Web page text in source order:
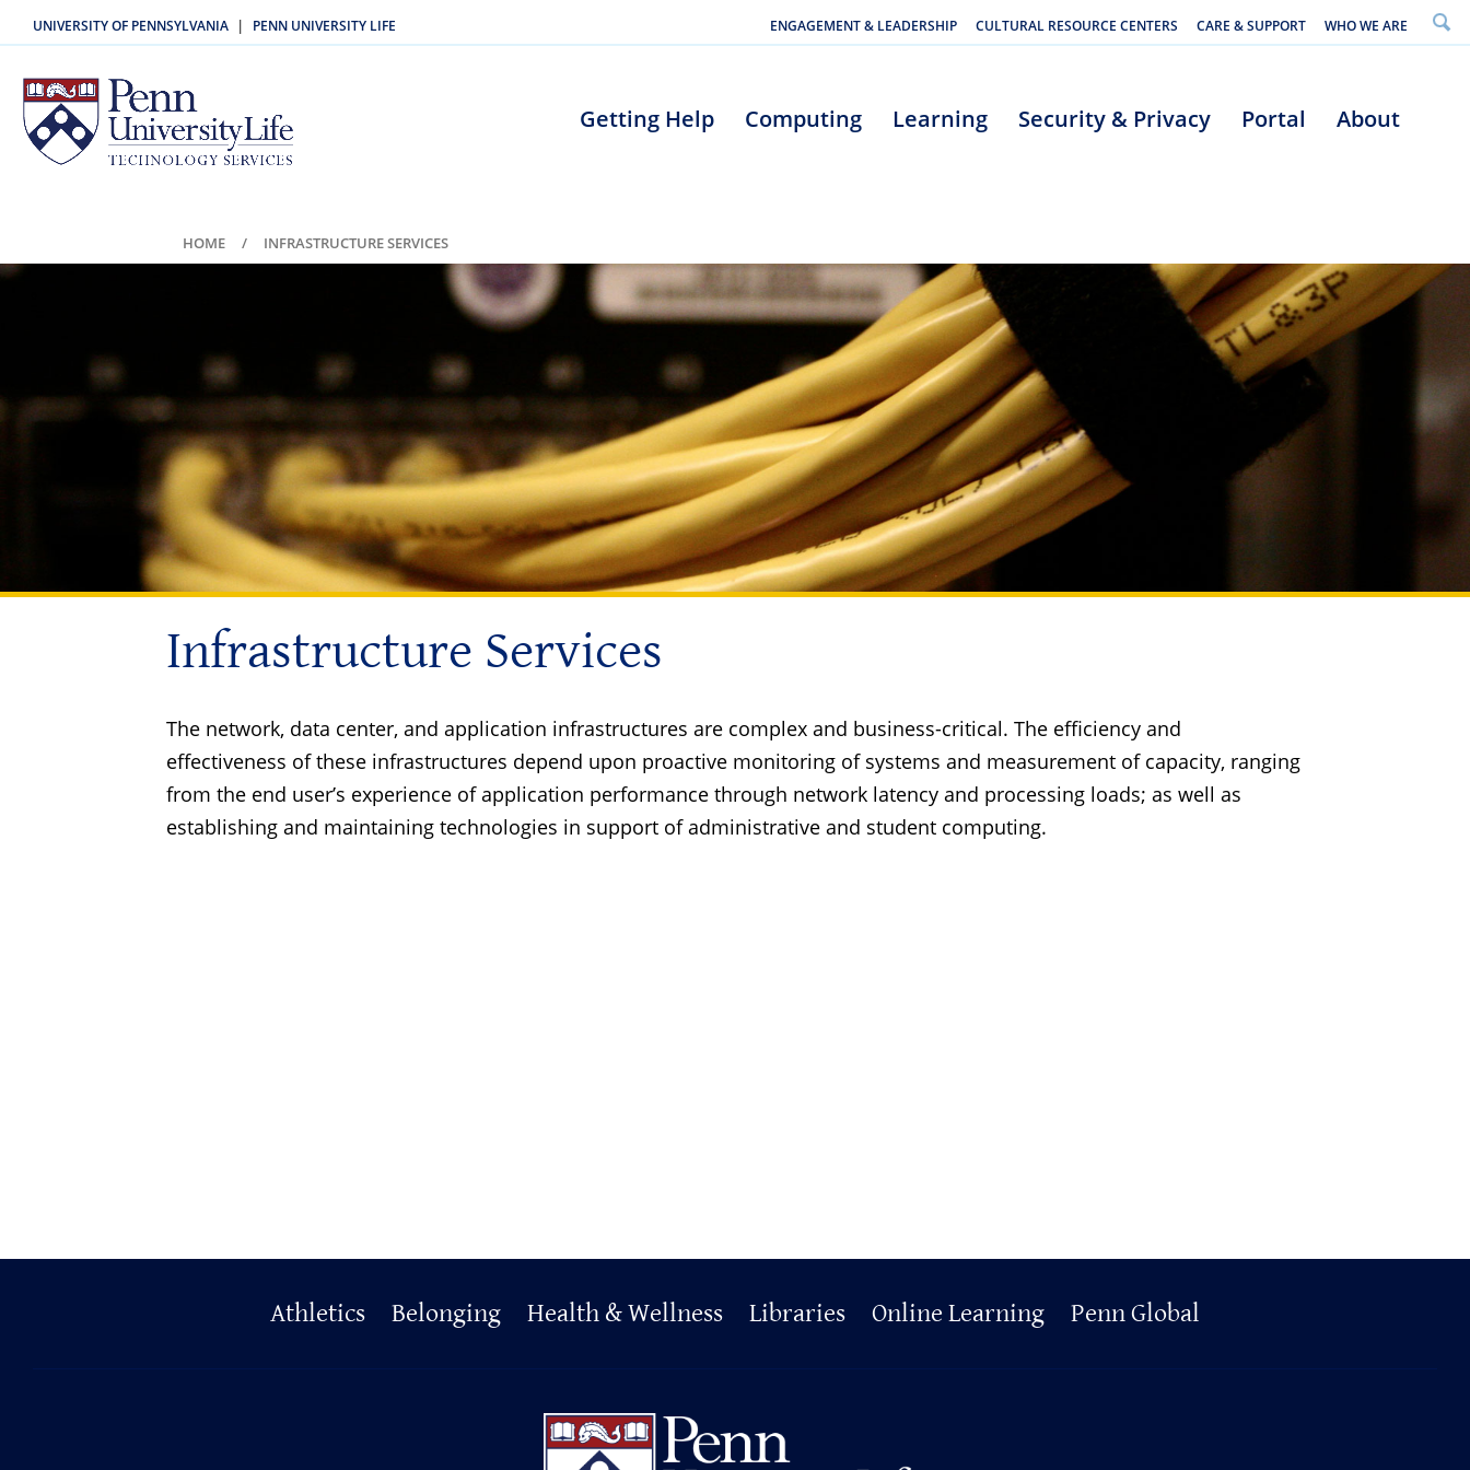
UNIVERSITY OF PENNSYLVANIA PENN UNIVERSITY LIFE ENGAGEMENT & LEADERSHIP CULTURAL RESOURCE CENTERS CARE & SUPPORT WHO WE ARE
Getting Help Computing Learning Security & Privacy Portal About
HOME INFRASTRUCTURE SERVICES
Infrastructure Services
The network, data center, and application infrastructures are complex and business-critical. The efficiency and
effectiveness of these infrastructures depend upon proactive monitoring of systems and measurement of capacity, ranging
from the end user’s experience of application performance through network latency and processing loads; as well as
establishing and maintaining technologies in support of administrative and student computing.
Athletics Belonging Health & Wellness Libraries Online Learning Penn Global